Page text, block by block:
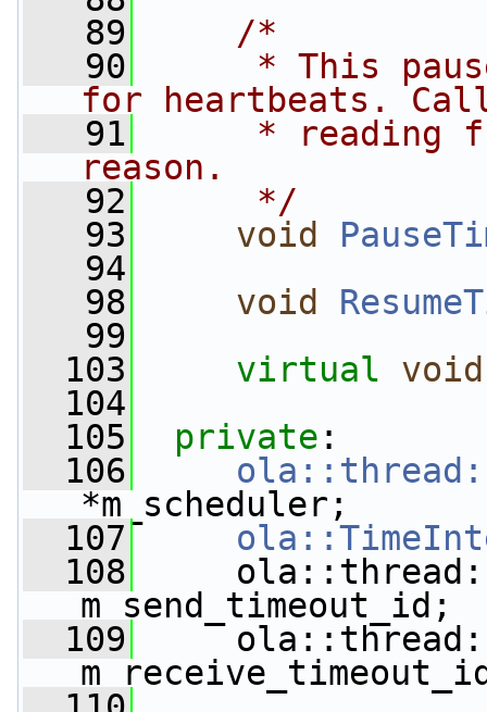
   89
/*
   90
* This
for heartbeats.
   91
* reading
reason.
   92
     */
   93
void
   94
   98
void
   99
  103
virtual
void
  104
  105
private :
  106
*m_scheduler;
  107
  108
m_send_timeout_id;
  109